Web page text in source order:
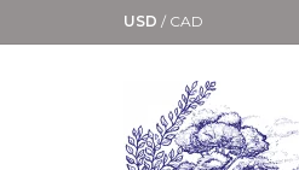
USD / CAD